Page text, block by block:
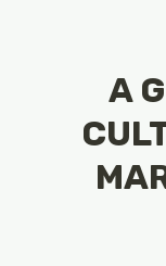
A